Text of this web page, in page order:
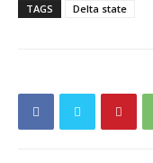
TAGS Delta state